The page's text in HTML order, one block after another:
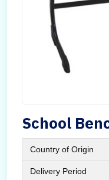
School
Country of Origin
Delivery Period